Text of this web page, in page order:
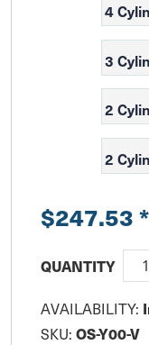
4
3
2
2
$247.53*
QUANTITY
AVAILABILITY:
SKU: OS-Y00-V